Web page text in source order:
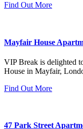
Find Out More
Mayfair House
VIP Break is delighted
House in Mayfair,
Find Out More
47 Park Street